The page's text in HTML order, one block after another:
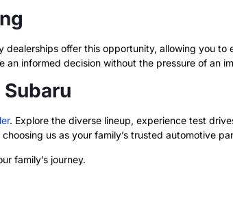
offer this opportunity, allowing you
informed decision without the pressure of an
. Explore the diverse lineup, experience test
us as your family’s trusted automotive
family’s journey.